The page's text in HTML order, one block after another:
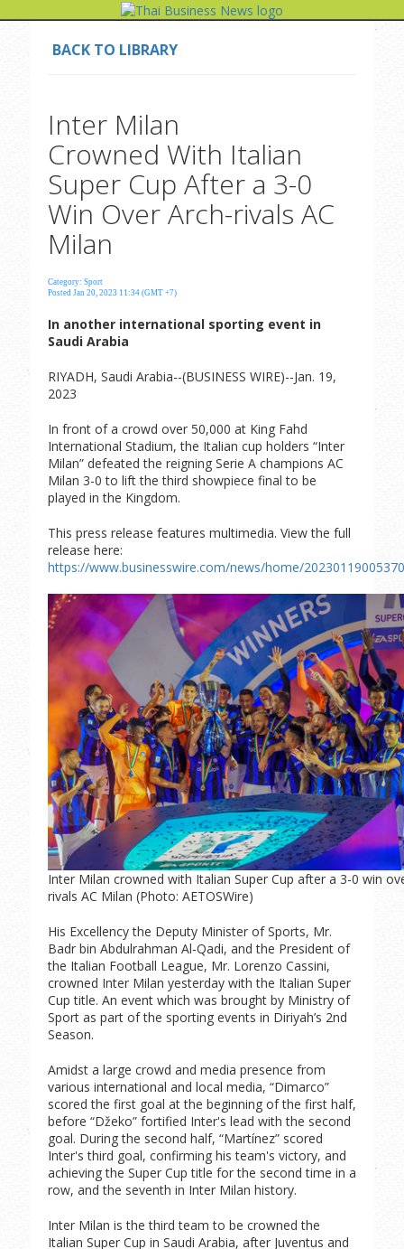
BACK TO LIBRARY
Inter Milan
Crowned With Italian
Super Cup After a 3-0
Win Over Arch-rivals AC
Milan
Category: Sport
Posted Jan 20, 2023 11:34 (GMT +7)
In another international sporting event in
Saudi Arabia
RIYADH, Saudi Arabia--(BUSINESS WIRE)--Jan. 19,
2023
In front of a crowd over 50,000 at King Fahd
International Stadium, the Italian cup holders “Inter
Milan” defeated the reigning Serie A champions AC
Milan 3-0 to lift the third showpiece final to be
played in the Kingdom.
This press release features multimedia. View the full
release here:
https://www.businesswire.com/news/home/
Inter Milan crowned with Italian Super Cup after a 3-0 win
rivals AC Milan (Photo: AETOSWire)
His Excellency the Deputy Minister of Sports, Mr.
Badr bin Abdulrahman Al-Qadi, and the President of
the Italian Football League, Mr. Lorenzo Cassini,
crowned Inter Milan yesterday with the Italian Super
Cup title. An event which was brought by Ministry of
Sport as part of the sporting events in Diriyah’s 2nd
Season.
Amidst a large crowd and media presence from
various international and local media, “Dimarco”
scored the first goal at the beginning of the first half,
before “Džeko” fortified Inter's lead with the second
goal. During the second half, “Martínez” scored
Inter's third goal, confirming his team's victory, and
achieving the Super Cup title for the second time in a
row, and the seventh in Inter Milan history.
Inter Milan is the third team to be crowned the
Italian Super Cup in Saudi Arabia, after Juventus and